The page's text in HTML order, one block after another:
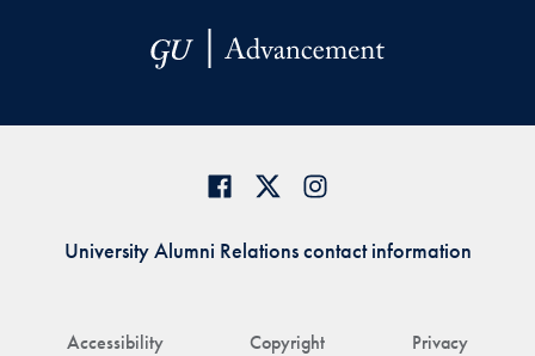
Accessibility Copyright Privacy
University Alumni Relations contact information